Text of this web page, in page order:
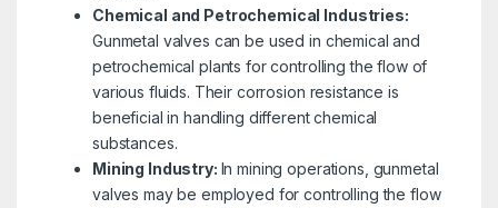
Chemical and Petrochemical Industries:
Gunmetal valves can be used in chemical and
petrochemical plants for controlling the flow of
various fluids. Their corrosion resistance is
beneficial in handling different chemical
substances.
Mining Industry: In mining operations, gunmetal
valves may be employed for controlling the flow